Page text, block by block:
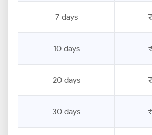
7 days
10 days
20 days
30 days